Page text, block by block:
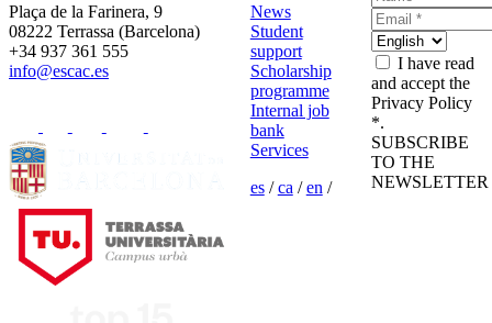
Plaça de la Farinera, 9
08222 Terrassa (Barcelona)
+34 937 361 555
info@escac.es
News
Student
support
Scholarship
programme
Internal job
bank
Services
es/ca /en /
I have read
and accept the
Privacy Policy
*.
SUBSCRIBE
TO THE
NEWSLETTER